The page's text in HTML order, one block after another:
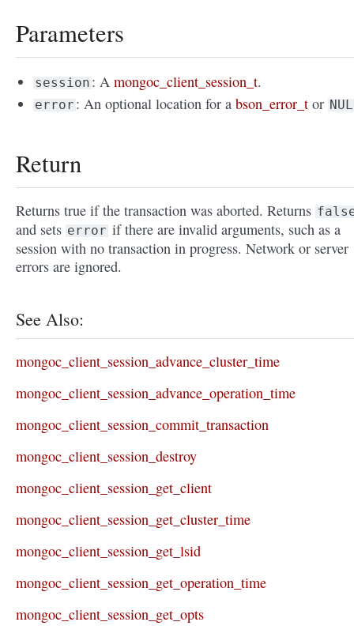
Parameters
session : Amongoc_client_session_t.
error : An optional location for abson_error_t or
Return
Returns true if the transaction was aborted. Returns
and sets error if there are invalid arguments, such as a
session with no transaction in progress. Network or server
errors are ignored.
See Also:
mongoc_client_session_advance_cluster_time
mongoc_client_session_advance_operation_time
mongoc_client_session_commit_transaction
mongoc_client_session_destroy
mongoc_client_session_get_client
mongoc_client_session_get_cluster_time
mongoc_client_session_get_lsid
mongoc_client_session_get_operation_time
mongoc_client_session_get_opts